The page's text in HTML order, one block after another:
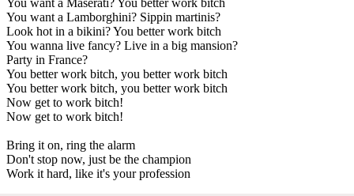
You want a Lamborghini? Sippin martinis?
Look hot in a bikini? You better work bitch
You wanna live fancy? Live in a big mansion?
Party in France?
You better work bitch, you better work bitch
You better work bitch, you better work bitch
Now get to work bitch!
Now get to work bitch!
Bring it on, ring the alarm
Don't stop now, just be the champion
Work it hard, like it's your profession